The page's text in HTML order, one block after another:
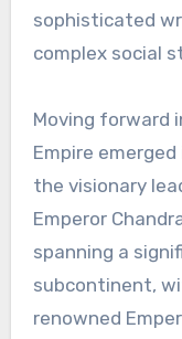
sophisticated
complex social
Moving forward
Empire
the visionary
Emperor
spanning a
subcontinent,
renowned